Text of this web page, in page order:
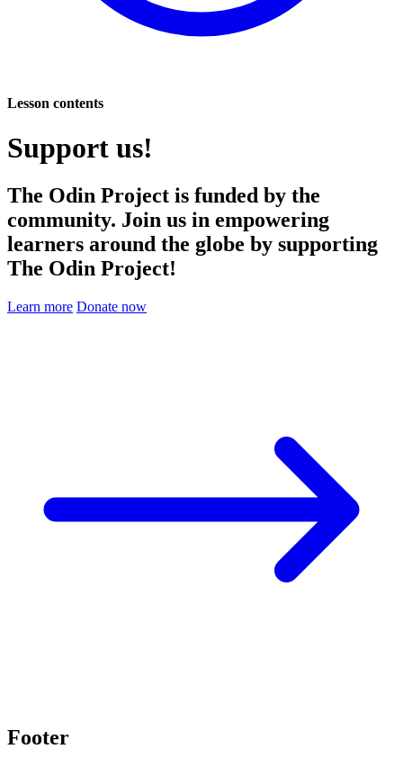
Lesson contents
Support us!
The Odin Project is funded by the
community. Join us in empowering
learners around the globe by supporting
The Odin Project!
Learn more Donate now
Footer